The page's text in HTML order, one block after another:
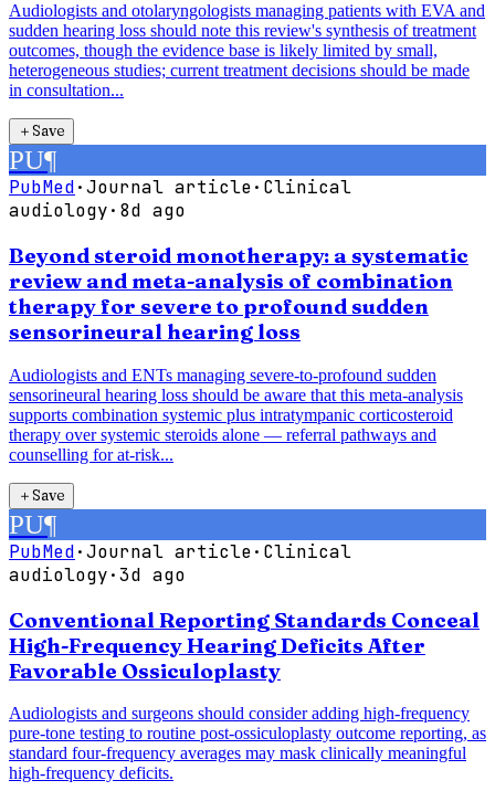
Audiologists and otolaryngologists managing patients with EVA and
sudden hearing loss should note this review's synthesis of treatment
outcomes, though the evidence base is likely limited by small,
heterogeneous studies; current treatment decisions should be made
in consultation...
＋Save
PU¶
PubMed·Journal article· Clinical
audiology· 8d ago
Beyond steroid monotherapy: a systematic
review and meta-analysis of combination
therapy for severe to profound sudden
sensorineural hearing loss
Audiologists and ENTs managing severe-to-profound sudden
sensorineural hearing loss should be aware that this meta-analysis
supports combination systemic plus intratympanic corticosteroid
therapy over systemic steroids alone — referral pathways and
counselling for at-risk...
＋Save
PU¶
PubMed·Journal article· Clinical
audiology·3d ago
Conventional Reporting Standards Conceal
High-Frequency Hearing Deficits After
Favorable Ossiculoplasty
Audiologists and surgeons should consider adding high-frequency
pure-tone testing to routine post-ossiculoplasty outcome reporting, as
standard four-frequency averages may mask clinically meaningful
high-frequency deficits.